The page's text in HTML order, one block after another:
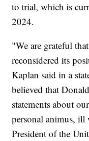
to trial, which is
2024.
"We are grateful
reconsidered its
Kaplan said in a
believed that
statements about
personal animus, ill
President of the